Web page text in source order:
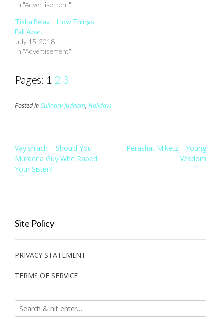
In "Advertisement"
Tisha Be’av – How Things
Fall Apart
July 15, 2018
In "Advertisement"
Pages: 1 2 3
Posted in Culinary Judaism, Holidays
Post
navigation
Vayishlach – Should You
Murder a Guy Who Raped
Your Sister?
Perashat Miketz – Young
Wisdom
Site Policy
PRIVACY STATEMENT
TERMS OF SERVICE